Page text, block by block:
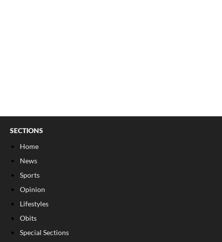
SECTIONS
Home
News
Sports
Opinion
Lifestyles
Obits
Special Sections